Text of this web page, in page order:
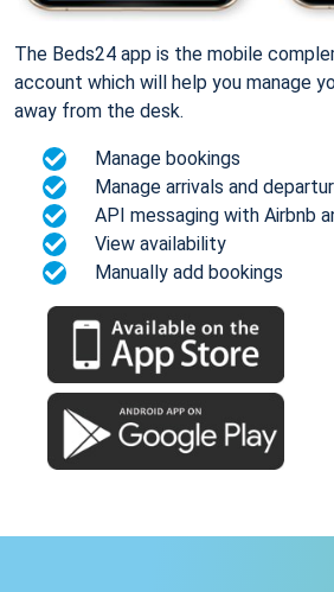
The Beds24 app is the mobile
account which will help you manage
away from the desk.
Manage bookings
Manage arrivals and
API messaging with Airbnb
View availability
Manually add bookings